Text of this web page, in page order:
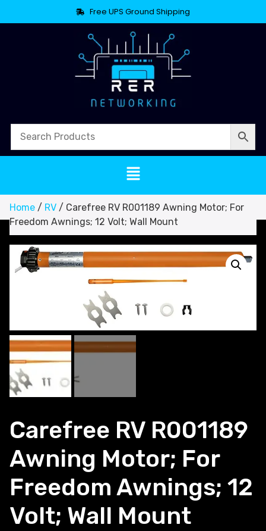
Free UPS Ground Shipping
Home / RV / Carefree RV R001189 Awning Motor; For
Freedom Awnings; 12 Volt; Wall Mount
Carefree RV R001189
Awning Motor; For
Freedom Awnings; 12
Volt; Wall Mount